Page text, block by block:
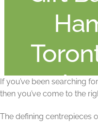
If you’ve been searching
then you’ve come to the
The defining centrepieces